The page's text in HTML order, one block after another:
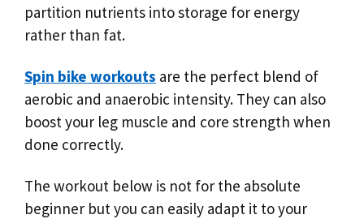
partition nutrients into storage for energy
rather than fat.
Spin bike workouts are the perfect blend of
aerobic and anaerobic intensity. They can also
boost your leg muscle and core strength when
done correctly.
The workout below is not for the absolute
beginner but you can easily adapt it to your